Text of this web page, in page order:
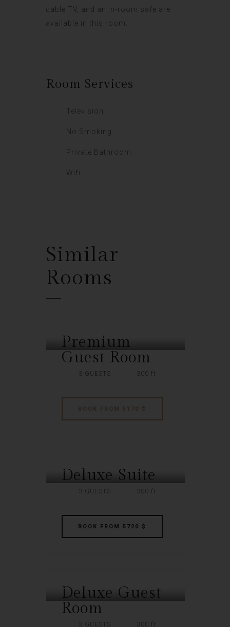
cable TV, and an in-room safe are
available in this room.
Room Services
Television
No Smoking
Private Bathroom
Wifi
Similar
Rooms
SOUTHERN PLAZA
Premium
Guest Room
3 GUESTS 300 ft
BOOK FROM 5170 $
SOUTHERN PLAZA
Deluxe Suite
3 GUESTS 300 ft
BOOK FROM 5720 $
SOUTHERN PLAZA
Deluxe Guest
Room
3 GUESTS 300 ft